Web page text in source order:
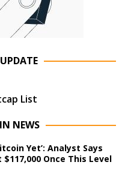
List
NEWS
Yet’: Analyst Says
$117,000 Once This Level